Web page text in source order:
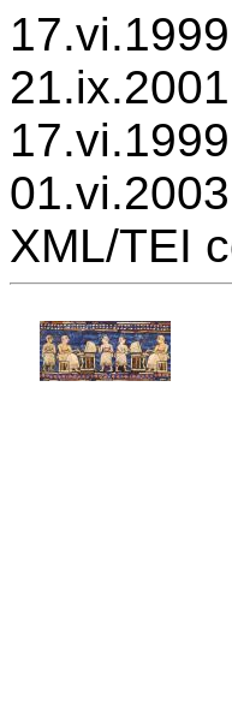
XML/TEI